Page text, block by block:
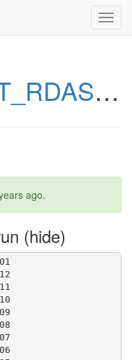
ago.
NHTRWCFT_RDASHMHNFT_gov_2015_03
NHTRWCFT_RDASHMHNFT_gov_2014_05